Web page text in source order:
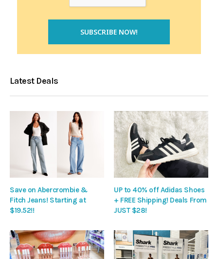
Latest Deals
Save on Abercrombie &
Fitch Jeans! Starting at
$19.52!!
UP to 40% off Adidas Shoes
+ FREE Shipping! Deals From
JUST $28!